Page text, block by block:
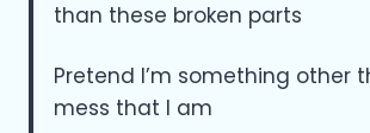
than these broken parts
Pretend I’m something other
mess that I am